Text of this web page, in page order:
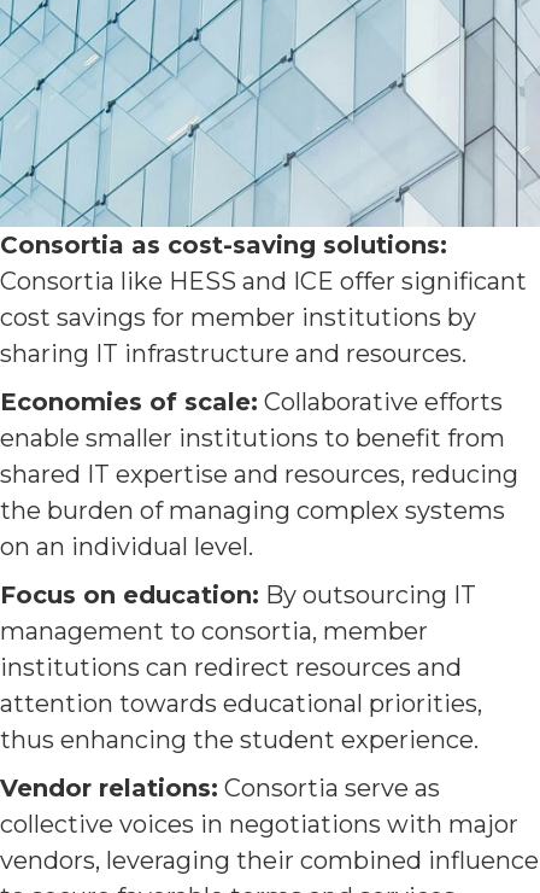
Consortia as cost-saving solutions:
Consortia like HESS and ICE offer significant
cost savings for member institutions by
sharing IT infrastructure and resources.
Economies of scale: Collaborative efforts
enable smaller institutions to benefit from
shared IT expertise and resources, reducing
the burden of managing complex systems
on an individual level.
Focus on education: By outsourcing IT
management to consortia, member
institutions can redirect resources and
attention towards educational priorities,
thus enhancing the student experience.
Vendor relations: Consortia serve as
collective voices in negotiations with major
vendors, leveraging their combined influence